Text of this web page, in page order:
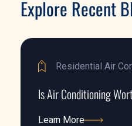
Explore Recent
Residential Air
Is Air Conditioning
Learn More